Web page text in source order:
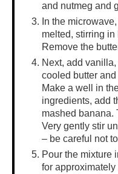
and nutmeg and
In the
melted, stirring
Remove the
Next, add
cooled butter
Make a well in
ingredients, add
mashed banana.
Very gently stir
– be careful not
Pour the mixture
for